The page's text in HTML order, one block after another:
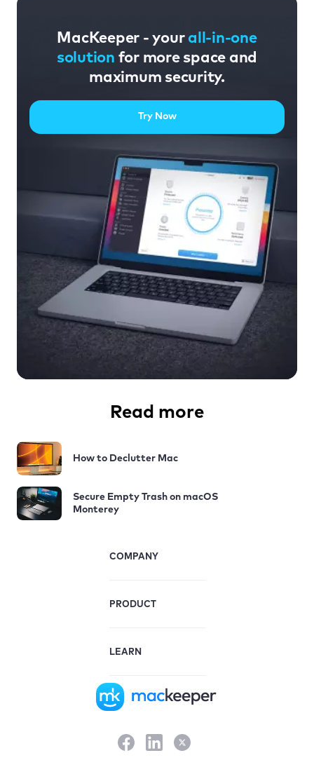
MacKeeper - your all-in-one
solution for more space and
maximum security.
Try Now
Read more
How to Declutter Mac
Secure Empty Trash on macOS
Monterey
COMPANY
PRODUCT
LEARN